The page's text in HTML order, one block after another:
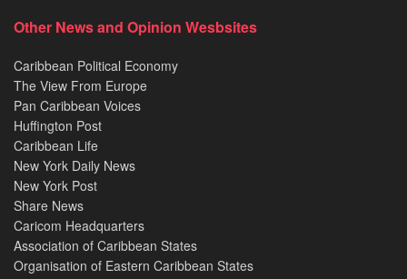
Other News and Opinion Wesbsites
Caribbean Political Economy
The View From Europe
Pan Caribbean Voices
Huffington Post
Caribbean Life
New York Daily News
New York Post
Share News
Caricom Headquarters
Association of Caribbean States
Organisation of Eastern Caribbean States